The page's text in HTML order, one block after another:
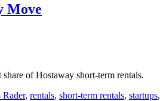
Move
of Hostaway short-term rentals.
Rader, rentals, short-term rentals, startups,